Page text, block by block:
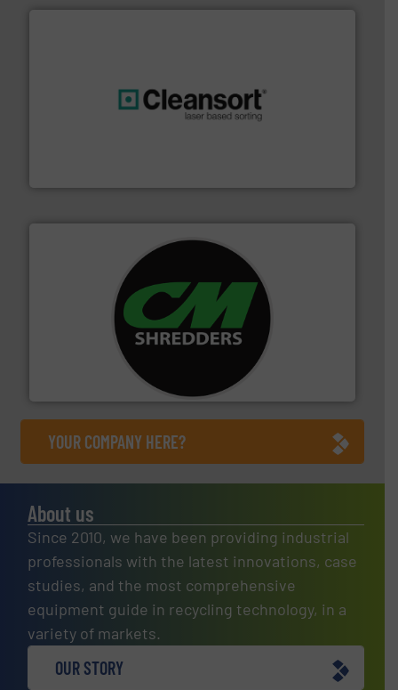
For more than 35 years, CM Shredders has been
designing and manufacturing the world’s most
advanced industrial shredders and recycling systems.
YOUR COMPANY HERE?
About us
Since 2010, we have been providing industrial
professionals with the latest innovations, case
studies, and the most comprehensive
equipment guide in recycling technology, in a
variety of markets.
OUR STORY